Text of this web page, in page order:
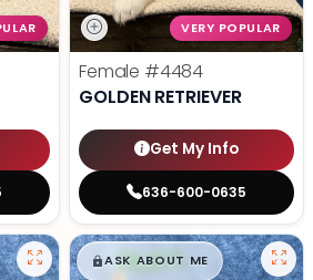
VERY POPULAR
Female #4484
GOLDEN RETRIEVER
Get My Info
636-600-0635
$█,█99
ASK ABOUT ME